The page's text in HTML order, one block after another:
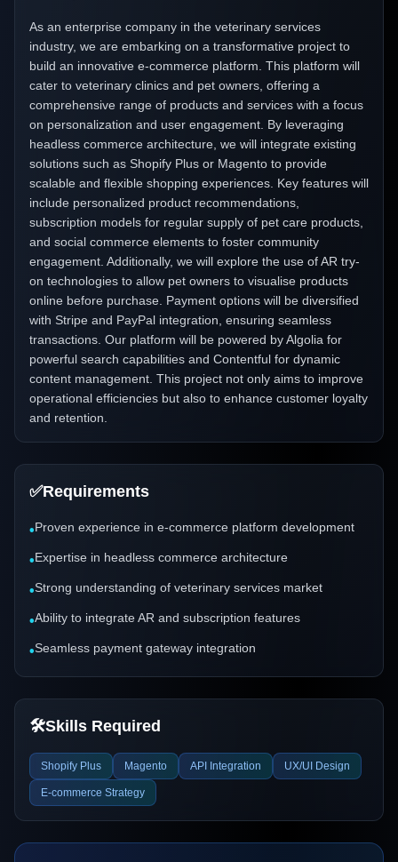
As an enterprise company in the veterinary services
industry, we are embarking on a transformative project to
build an innovative e-commerce platform. This platform will
cater to veterinary clinics and pet owners, offering a
comprehensive range of products and services with a focus
on personalization and user engagement. By leveraging
headless commerce architecture, we will integrate existing
solutions such as Shopify Plus or Magento to provide
scalable and flexible shopping experiences. Key features will
include personalized product recommendations,
subscription models for regular supply of pet care products,
and social commerce elements to foster community
engagement. Additionally, we will explore the use of AR try-
on technologies to allow pet owners to visualise products
online before purchase. Payment options will be diversified
with Stripe and PayPal integration, ensuring seamless
transactions. Our platform will be powered by Algolia for
powerful search capabilities and Contentful for dynamic
content management. This project not only aims to improve
operational efficiencies but also to enhance customer loyalty
and retention.
✅Requirements
•Proven experience in e-commerce platform development
•Expertise in headless commerce architecture
•Strong understanding of veterinary services market
•Ability to integrate AR and subscription features
•Seamless payment gateway integration
🛠️Skills Required
Shopify Plus Magento API Integration UX/UI Design
E-commerce Strategy